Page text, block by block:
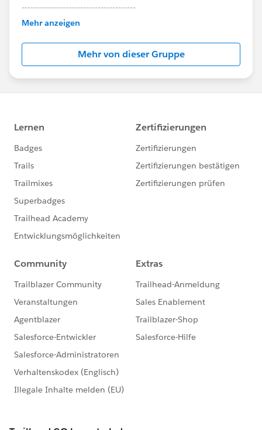
---------------------------------------
This group is maintained and moderated by
Salesforce employees. The content received in
this group falls under the official Forward-Looking
http://investor.salesforce.com/about-
us/investor/forward-looking-
statements/default.aspx
Mehr anzeigen
Mehr von dieser Gruppe